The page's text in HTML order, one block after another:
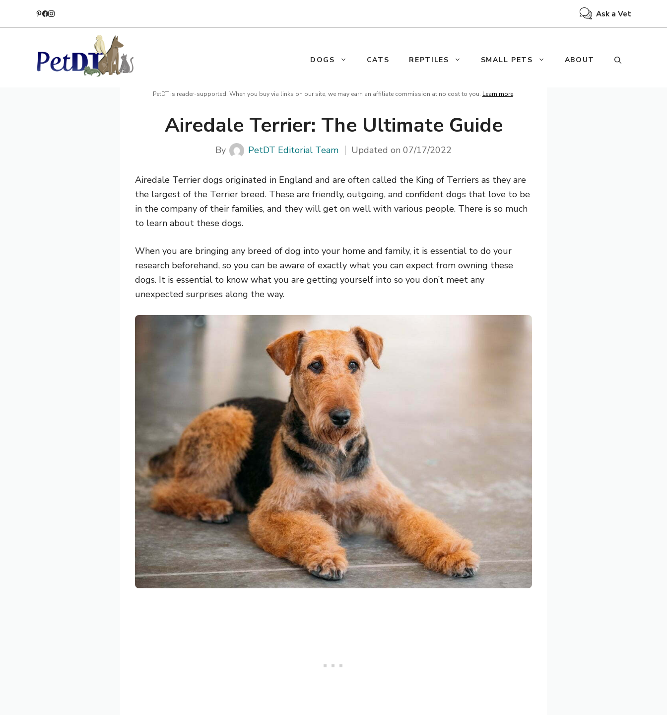
Ask a Vet
DOGS CATS REPTILES SMALL PETS ABOUT
PetDT is reader-supported. When you buy via links on our site, we may earn an affiliate commission at no cost to you. Learn more.
Airedale Terrier: The Ultimate Guide
By PetDT Editorial Team Updated on07/17/2022
Airedale Terrier dogs originated in England and are often called the King of Terriers as they are
the largest of the Terrier breed. These are friendly, outgoing, and confident dogs that love to be
in the company of their families, and they will get on well with various people. There is so much
to learn about these dogs.
When you are bringing any breed of dog into your home and family, it is essential to do your
research beforehand, so you can be aware of exactly what you can expect from owning these
dogs. It is essential to know what you are getting yourself into so you don’t meet any
unexpected surprises along the way.